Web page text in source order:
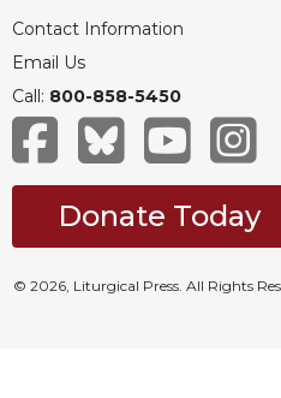
Contact Information
Email Us
Call: 800-858-5450
Donate Today
© 2026, Liturgical Press. All Rights